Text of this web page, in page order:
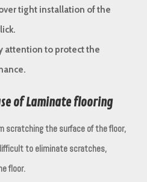
tight installation of the
attention to protect the
of Laminate flooring
scratching the surface of the floor,
to eliminate scratches,
floor.